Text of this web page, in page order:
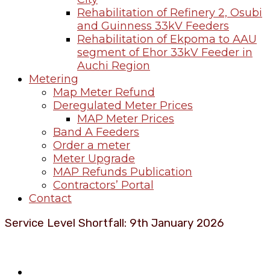
Rehabilitation of Refinery 2, Osubi
and Guinness 33kV Feeders
Rehabilitation of Ekpoma to AAU
segment of Ehor 33kV Feeder in
Auchi Region
Metering
Map Meter Refund
Deregulated Meter Prices
MAP Meter Prices
Band A Feeders
Order a meter
Meter Upgrade
MAP Refunds Publication
Contractors’ Portal
Contact
Service Level Shortfall: 9th January 2026